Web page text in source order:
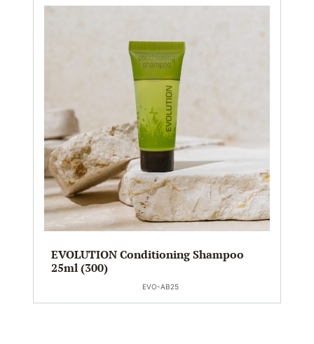
EVOLUTION Conditioning Shampoo
25ml (300)
EVO-AB25